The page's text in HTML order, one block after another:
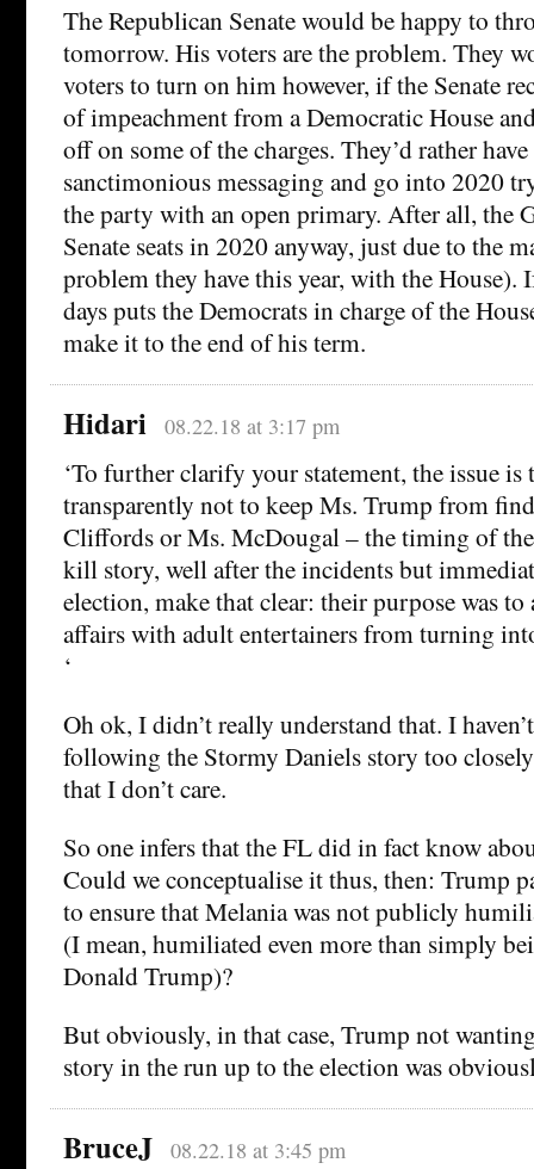
The Republican Senate would be happy to
tomorrow. His voters are the problem. They
voters to turn on him however, if the Senate
of impeachment from a Democratic House
off on some of the charges. They’d rather
sanctimonious messaging and go into 2020
the party with an open primary. After all, the
Senate seats in 2020 anyway, just due to the
problem they have this year, with the House).
days puts the Democrats in charge of the
make it to the end of his term.
Hidari 08.22.18 at 3:17 pm
‘To further clarify your statement, the issue is
transparently not to keep Ms. Trump from
Cliffords or Ms. McDougal – the timing of
kill story, well after the incidents but
election, make that clear: their purpose was
affairs with adult entertainers from turning
‘
Oh ok, I didn’t really understand that. I
following the Stormy Daniels story too
that I don’t care.
So one infers that the FL did in fact know
Could we conceptualise it thus, then: Trump
to ensure that Melania was not publicly
(I mean, humiliated even more than simply
Donald Trump)?
But obviously, in that case, Trump not
story in the run up to the election was
BruceJ 08.22.18 at 3:45 pm